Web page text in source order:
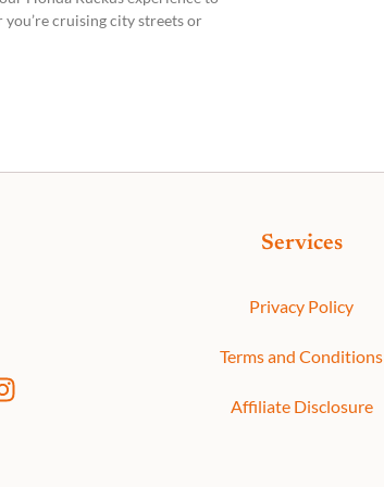
you’re cruising city streets or
Services
Privacy Policy
Terms and Conditions
Affiliate Disclosure